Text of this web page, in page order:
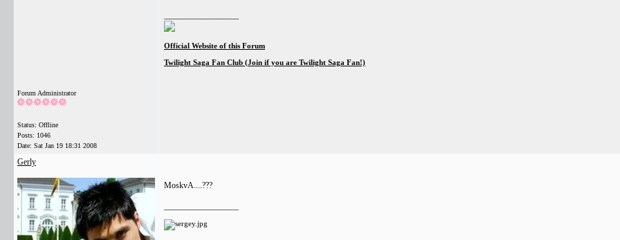
Forum Administrator
Status: Offline
Posts: 1046
Date: Sat Jan 19 18:31 2008
Official Website of this Forum
Twilight Saga Fan Club (Join if you are Twilight Saga Fan!)
Gerly
MoskvA....???